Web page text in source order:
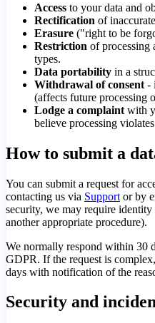
Access to your data and
Rectification of
Erasure ("right to be
Restriction of processing
types.
Data portability in a
Withdrawal of consent -
(affects future processing
Lodge a complaint with
believe processing
How to submit a
You can submit a request for
contacting us via Support or by
security, we may require
another appropriate procedure).
We normally respond within 30
GDPR. If the request is
days with notification of the
Security and